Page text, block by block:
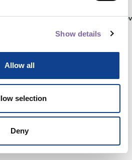
Show details
Allow all
selection
Deny